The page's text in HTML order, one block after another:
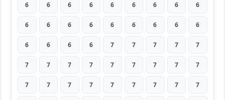
6 6 6 6 6 6 6 6 6
6 6 6 6 6 6 6 6 6
6 6 6 6 7 7 7 7 7
7 7 7 7 7 7 7 7 7
7 7 7 7 7 7 7 7 7